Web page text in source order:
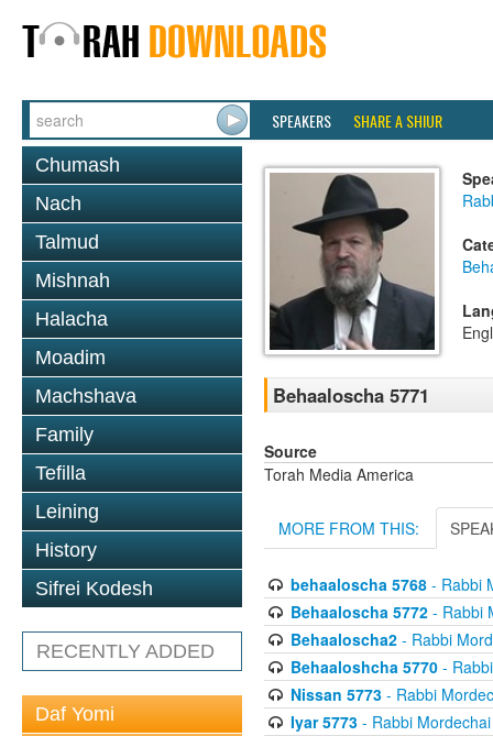
SPEAKERS SHARE A SHIUR
Chumash
Nach
Talmud
Mishnah
Halacha
Moadim
Machshava
Family
Tefilla
Leining
History
Sifrei Kodesh
RECENTLY ADDED
Daf Yomi
Behaaloscha 5771
Source
Torah Media America
MORE FROM THIS:
behaaloscha 5768- Rabbi
Behaaloscha 5772- Rabbi
Behaaloscha2- Rabbi
Behaaloshcha 5770-
Nissan 5773- Rabbi
Iyar 5773- Rabbi Mordechai